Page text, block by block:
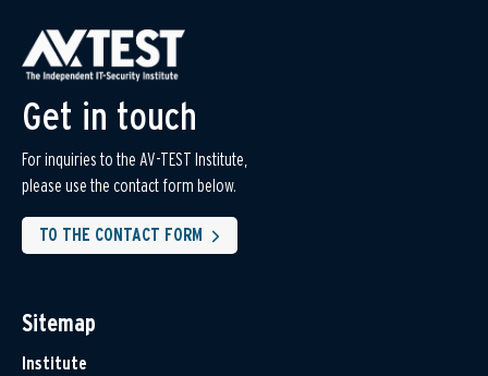
Get in touch
For inquiries to the AV-TEST Institute,
please use the contact form below.
TO THE CONTACT FORM
Sitemap
Institute